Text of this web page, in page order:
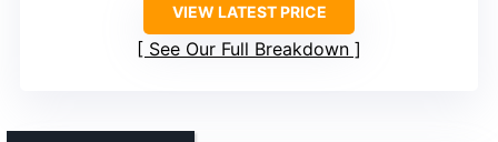
VIEW LATEST PRICE
See Our Full Breakdown